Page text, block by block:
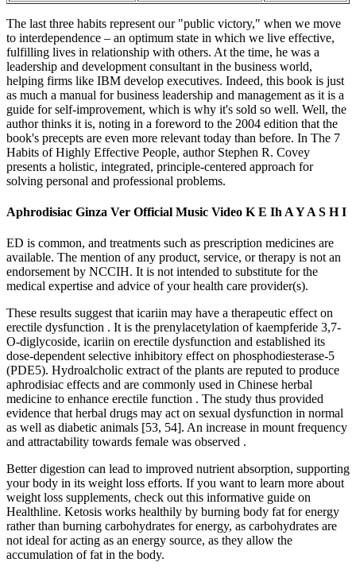
The last three habits represent our "public victory," when we move
to interdependence – an optimum state in which we live effective,
fulfilling lives in relationship with others. At the time, he was a
leadership and development consultant in the business world,
helping firms like IBM develop executives. Indeed, this book is just
as much a manual for business leadership and management as it is a
guide for self-improvement, which is why it's sold so well. Well, the
author thinks it is, noting in a foreword to the 2004 edition that the
book's precepts are even more relevant today than before. In The 7
Habits of Highly Effective People, author Stephen R. Covey
presents a holistic, integrated, principle-centered approach for
solving personal and professional problems.
Aphrodisiac Ginza Ver Official Music Video K E Ih A Y A S H I
ED is common, and treatments such as prescription medicines are
available. The mention of any product, service, or therapy is not an
endorsement by NCCIH. It is not intended to substitute for the
medical expertise and advice of your health care provider(s).
These results suggest that icariin may have a therapeutic effect on
erectile dysfunction . It is the prenylacetylation of kaempferide 3,7-
O-diglycoside, icariin on erectile dysfunction and established its
dose-dependent selective inhibitory effect on phosphodiesterase-5
(PDE5). Hydroalcholic extract of the plants are reputed to produce
aphrodisiac effects and are commonly used in Chinese herbal
medicine to enhance erectile function . The study thus provided
evidence that herbal drugs may act on sexual dysfunction in normal
as well as diabetic animals [53, 54]. An increase in mount frequency
and attractability towards female was observed .
Better digestion can lead to improved nutrient absorption, supporting
your body in its weight loss efforts. If you want to learn more about
weight loss supplements, check out this informative guide on
Healthline. Ketosis works healthily by burning body fat for energy
rather than burning carbohydrates for energy, as carbohydrates are
not ideal for acting as an energy source, as they allow the
accumulation of fat in the body.